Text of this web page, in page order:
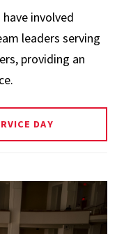
have involved
leaders serving
providing an
DAY